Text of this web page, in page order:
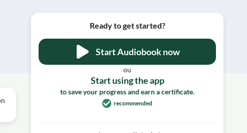
Ready to get started?
Start Audiobook now
ou
Start using the app
to save your progress and earn a certificate.
recommended